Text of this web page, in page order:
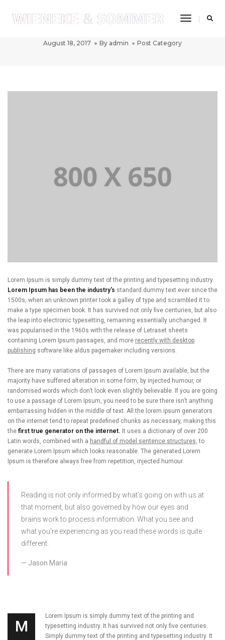
Toggle
Post title 1
August 18, 2017 By admin Post Category
Lorem Ipsum is simply dummy text of the printing and typesetting industry.
Lorem Ipsum has been the industry’s standard dummy text ever since the
1500s, when an unknown printer took a galley of type and scrambled it to
make a type specimen book. It has survived not only five centuries, but also
the leap into electronic typesetting, remaining essentially unchanged. It
was popularised in the 1960s with the release of Letraset sheets
containing Lorem Ipsum passages, and more recently with desktop
publishing software like aldus pagemaker including versions.
There are many variations of passages of Lorem Ipsum available, but the
majority have suffered alteration in some form, by injected humour, or
randomised words which don’t look even slightly believable. If you are going
to use a passage of Lorem Ipsum, you need to be sure there isn’t anything
embarrassing hidden in the middle of text. All the lorem ipsum generators
on the internet tend to repeat predefined chunks as necessary, making this
the first true generator on the internet. It uses a dictionary of over 200
Latin words, combined with a handful of model sentence structures, to
generate Lorem Ipsum which looks reasonable. The generated Lorem
Ipsum is therefore always free from repetition, injected humour.
Reading is not only informed by what’s going on with us at
that moment, but also governed by how our eyes and
brains work to process information. What you see and
what you’re experiencing as you read these words is quite
different.
Jason Maria
M
Lorem Ipsum is simply dummy text of the printing and
typesetting industry. It has survived not only five centuries.
Simply dummy text of the printing and typesetting industry. It